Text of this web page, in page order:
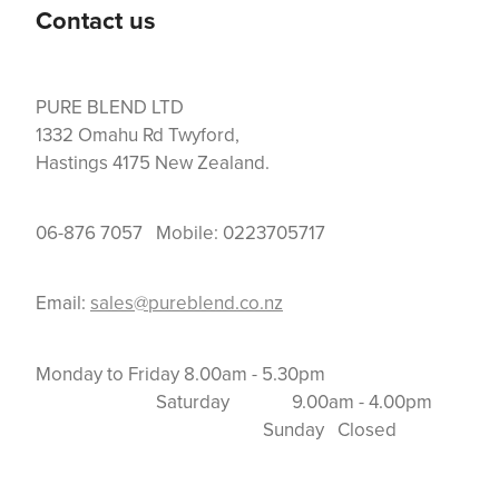
Contact us
PURE BLEND LTD
1332 Omahu Rd Twyford,
Hastings 4175 New Zealand.
06-876 7057 Mobile: 0223705717
Email: sales@pureblend.co.nz
Monday to Friday 8.00am - 5.30pm
Saturday 9.00am - 4.00pm
Sunday Closed